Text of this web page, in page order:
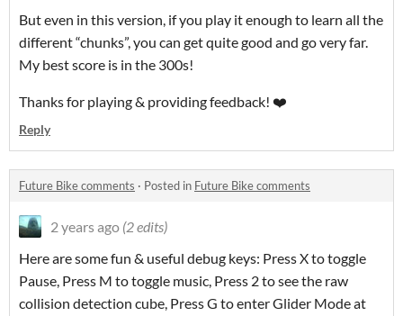
But even in this version, if you play it enough to learn all the
different “chunks”, you can get quite good and go very far.
My best score is in the 300s!
Thanks for playing & providing feedback! ❤️
Reply
Future Bike comments · Posted in Future Bike comments
2 years ago (2 edits)
Here are some fun & useful debug keys: Press X to toggle
Pause, Press M to toggle music, Press 2 to see the raw
collision detection cube, Press G to enter Glider Mode at